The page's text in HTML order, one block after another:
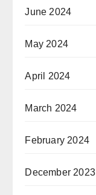
June 2024
May 2024
April 2024
March 2024
February 2024
December 2023